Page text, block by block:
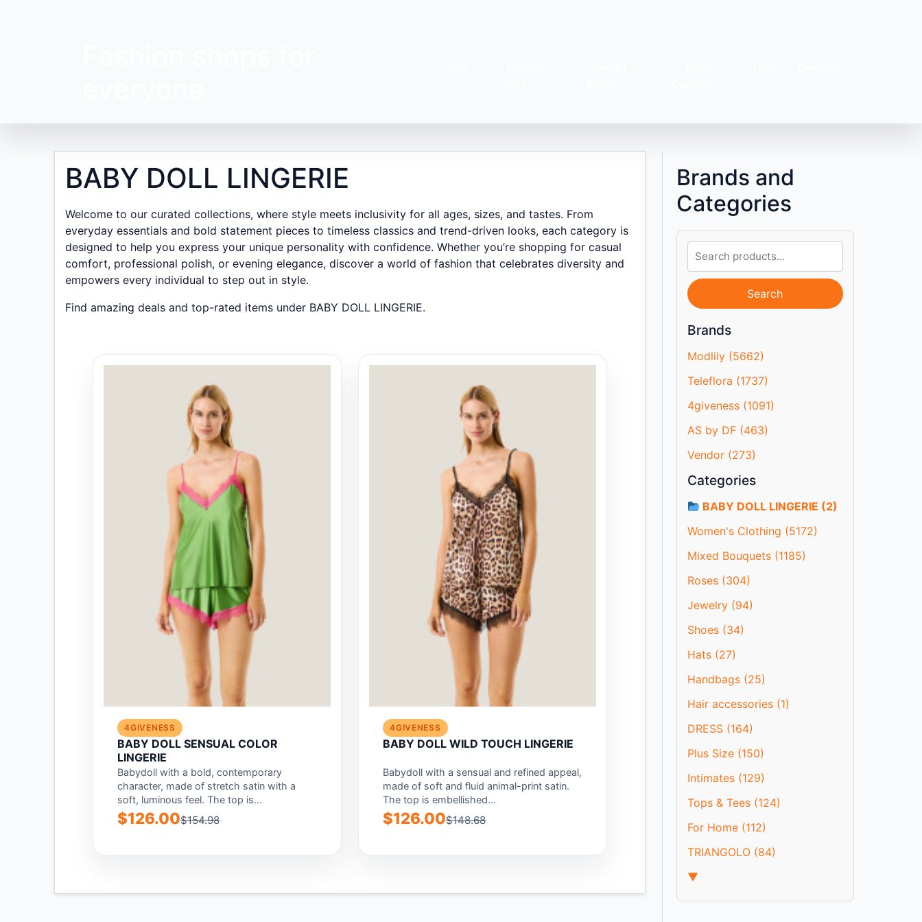
BABY DOLL LINGERIE
Welcome to our curated collections, where style meets inclusivity for all ages, sizes, and tastes. From
everyday essentials and bold statement pieces to timeless classics and trend-driven looks, each category is
designed to help you express your unique personality with confidence. Whether you’re shopping for casual
comfort, professional polish, or evening elegance, discover a world of fashion that celebrates diversity and
empowers every individual to step out in style.
Find amazing deals and top-rated items under BABY DOLL LINGERIE.
4GIVENESS
BABY DOLL SENSUAL COLOR
LINGERIE
Babydoll with a bold, contemporary
character, made of stretch satin with a
soft, luminous feel. The top is...
$126.00$154.98
4GIVENESS
BABY DOLL WILD TOUCH LINGERIE
Babydoll with a sensual and refined appeal,
made of soft and fluid animal-print satin.
The top is embellished...
$126.00$148.68
Brands and
Categories
Search
Brands
Modlily (5662)
Teleflora (1737)
4giveness (1091)
AS by DF (463)
Vendor (273)
Categories
BABY DOLL LINGERIE (2)
Women's Clothing (5172)
Mixed Bouquets (1185)
Roses (304)
Jewelry (94)
Shoes (34)
Hats (27)
Handbags (25)
Hair accessories (1)
DRESS (164)
Plus Size (150)
Intimates (129)
Tops & Tees (124)
For Home (112)
TRIANGOLO (84)
▼